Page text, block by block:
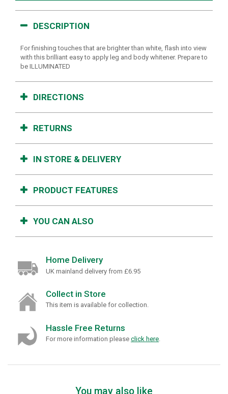
DESCRIPTION
For finishing touches that are brighter than white, flash into view
with this brilliant easy to apply leg and body whitener. Prepare to
be ILLUMINATED
DIRECTIONS
RETURNS
IN STORE & DELIVERY
PRODUCT FEATURES
YOU CAN ALSO
Home Delivery
UK mainland delivery from £6.95
Collect in Store
This item is available for collection.
Hassle Free Returns
For more information please click here.
You may also like